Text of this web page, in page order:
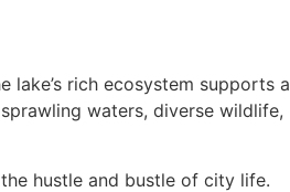
lake’s rich ecosystem supports a
waters, diverse wildlife,
hustle and bustle of city life.